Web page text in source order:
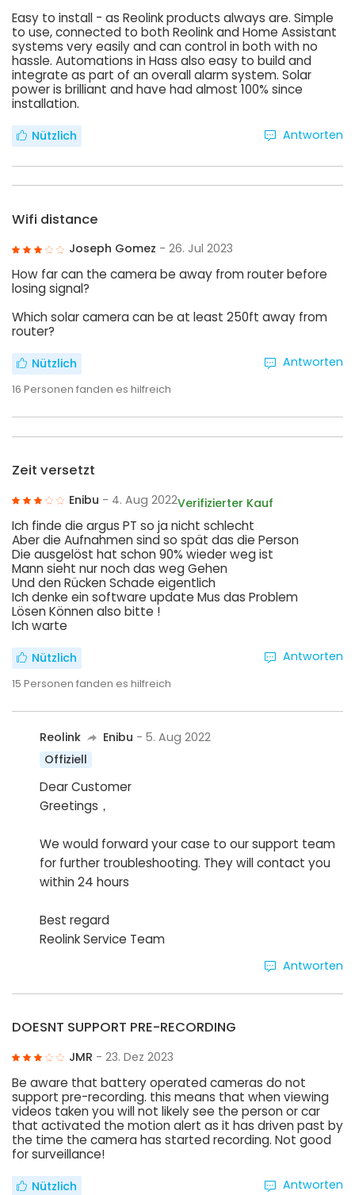
Easy to install - as Reolink products always are. Simple
to use, connected to both Reolink and Home Assistant
systems very easily and can control in both with no
hassle. Automations in Hass also easy to build and
integrate as part of an overall alarm system. Solar
power is brilliant and have had almost 100% since
installation.
Nützlich Antworten
Wifi distance
Joseph Gomez - 26. Jul 2023
How far can the camera be away from router before
losing signal?
Which solar camera can be at least 250ft away from
router?
Nützlich
16 Personen fanden es hilfreich
Antworten
Zeit versetzt
Enibu - 4. Aug 2022Verifizierter Kauf
Ich finde die argus PT so ja nicht schlecht
Aber die Aufnahmen sind so spät das die Person
Die ausgelöst hat schon 90% wieder weg ist
Mann sieht nur noch das weg Gehen
Und den Rücken Schade eigentlich
Ich denke ein software update Mus das Problem
Lösen Können also bitte !
Ich warte
Nützlich
15 Personen fanden es hilfreich
Antworten
Reolink Enibu - 5. Aug 2022
Offiziell
Dear Customer
Greetings，
We would forward your case to our support team
for further troubleshooting. They will contact you
within 24 hours
Best regard
Reolink Service Team
Antworten
DOESNT SUPPORT PRE-RECORDING
JMR - 23. Dez 2023
Be aware that battery operated cameras do not
support pre-recording. this means that when viewing
videos taken you will not likely see the person or car
that activated the motion alert as it has driven past by
the time the camera has started recording. Not good
for surveillance!
Nützlich Antworten